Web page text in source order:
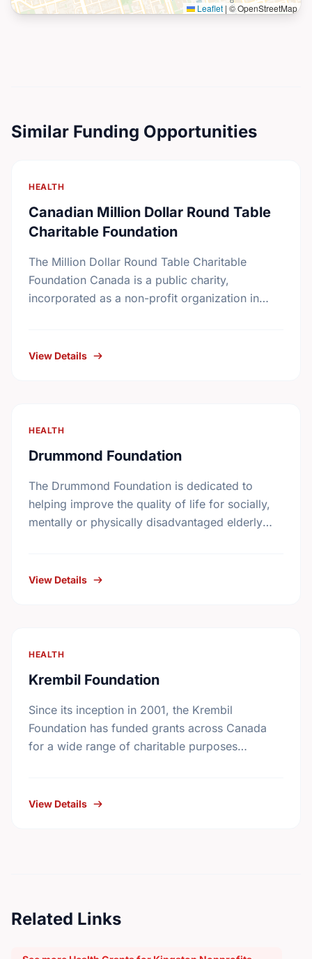
Leaflet | © OpenStreetMap
Similar Funding Opportunities
HEALTH
Canadian Million Dollar Round Table
Charitable Foundation
The Million Dollar Round Table Charitable
Foundation Canada is a public charity,
incorporated as a non-profit organization in
View Details
HEALTH
Drummond Foundation
The Drummond Foundation is dedicated to
helping improve the quality of life for socially,
mentally or physically disadvantaged elderly
View Details
HEALTH
Krembil Foundation
Since its inception in 2001, the Krembil
Foundation has funded grants across Canada
for a wide range of charitable purposes
View Details
Related Links